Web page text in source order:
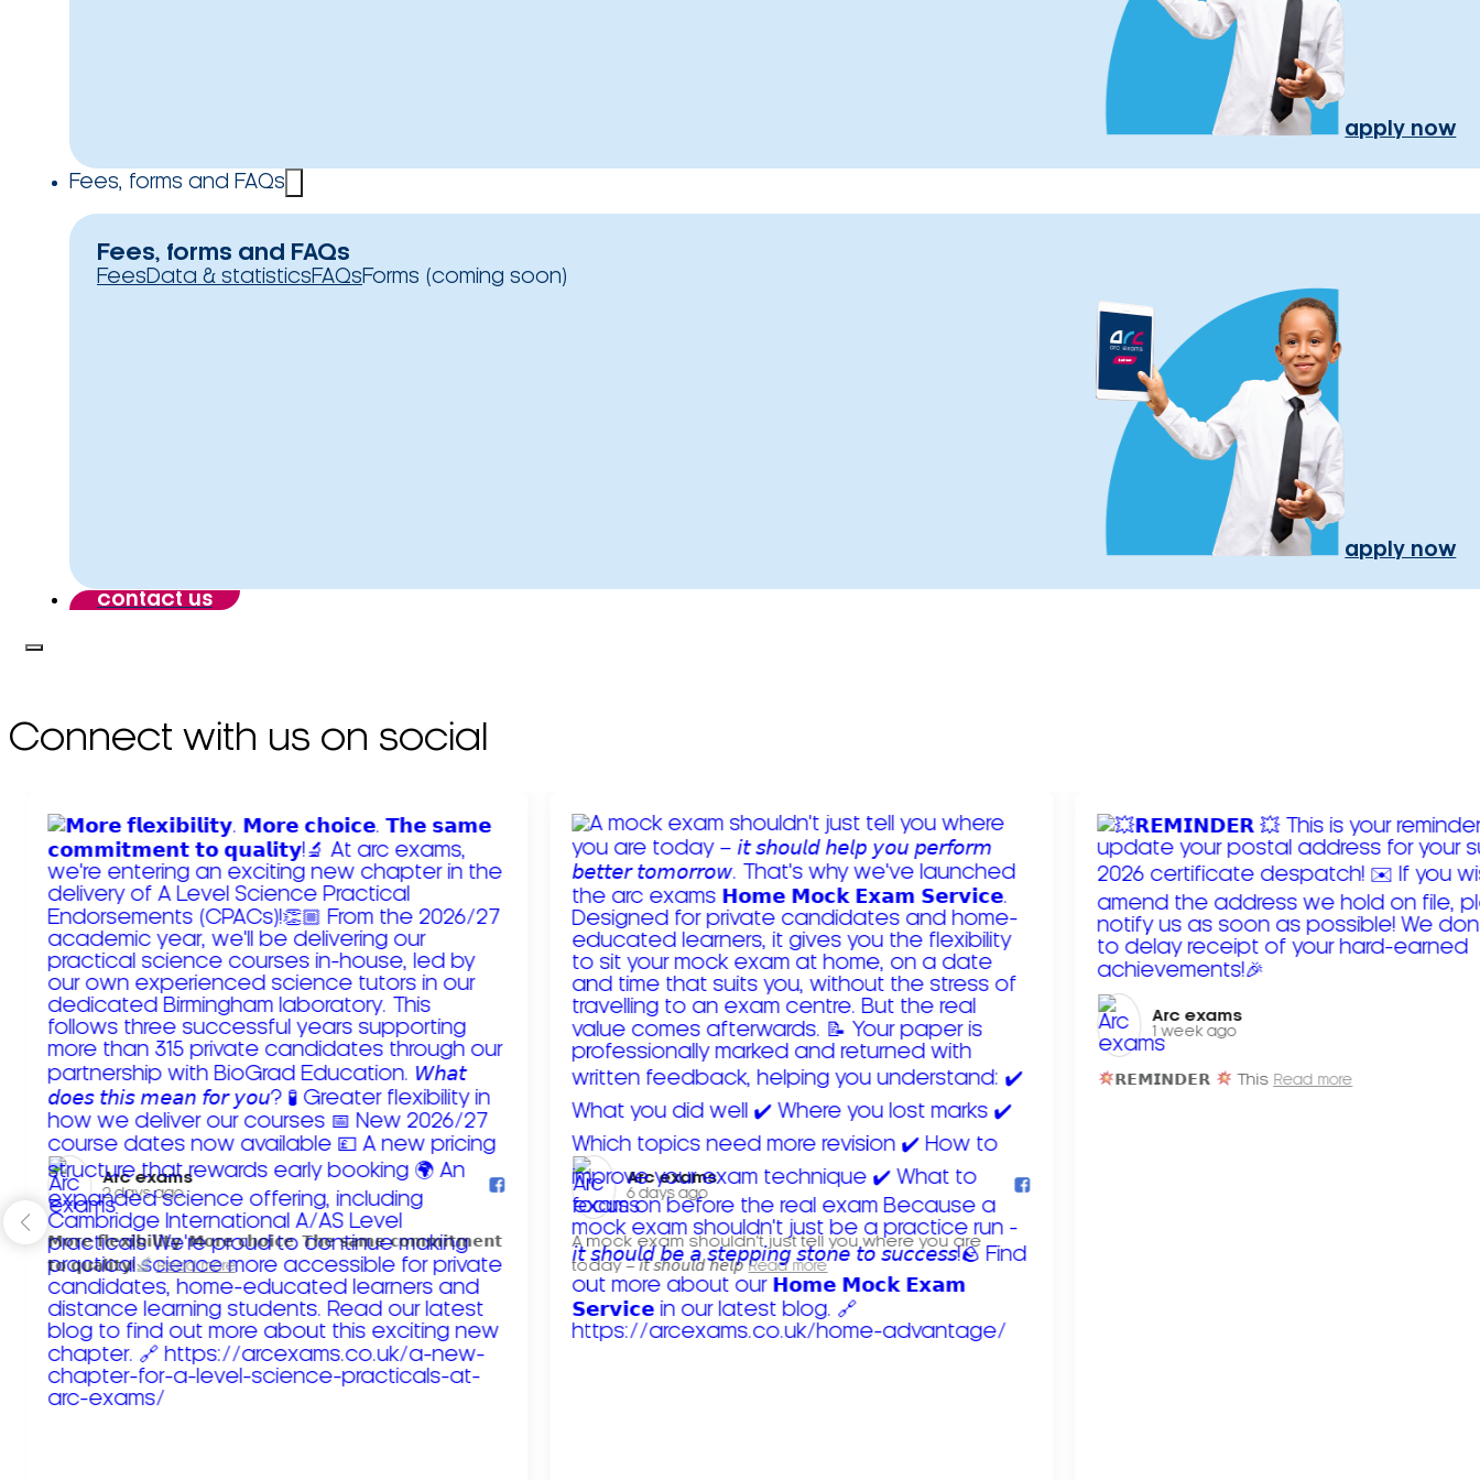
apply now
Fees, forms and FAQs
Fees, forms and FAQs
FeesData & statisticsFAQsForms (coming soon)
apply now
contact us
Connect with us on social
Arc exams️
2 days ago
𝗠𝗼𝗿𝗲 𝗳𝗹𝗲𝘅𝗶𝗯𝗶𝗹𝗶𝘁𝘆. 𝗠𝗼𝗿𝗲 𝗰𝗵𝗼𝗶𝗰𝗲. 𝗧𝗵𝗲 𝘀𝗮𝗺𝗲 𝗰𝗼𝗺𝗺𝗶𝘁𝗺𝗲𝗻𝘁
𝘁𝗼 𝗾𝘂𝗮𝗹𝗶𝘁𝘆!
Read more
Arc exams️
6 days ago
A mock exam shouldn't just tell you where you are
today – 𝘪𝘵 𝘴𝘩𝘰𝘶𝘭𝘥 𝘩𝘦𝘭𝘱 Read more
Arc exams️
1 week ago
𝗥𝗘𝗠𝗜𝗡𝗗𝗘𝗥 This Read more